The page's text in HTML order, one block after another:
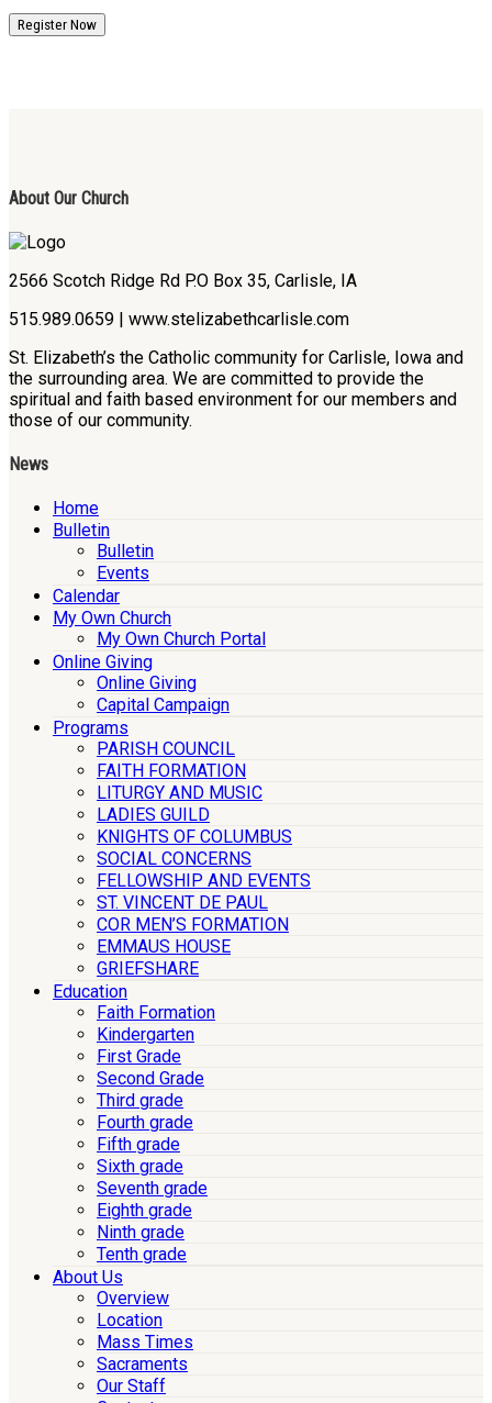
Register Now
About Our Church
2566 Scotch Ridge Rd P.O Box 35, Carlisle, IA
515.989.0659 | www.stelizabethcarlisle.com
St. Elizabeth’s the Catholic community for Carlisle, Iowa and
the surrounding area. We are committed to provide the
spiritual and faith based environment for our members and
those of our community.
News
Home
Bulletin
Bulletin
Events
Calendar
My Own Church
My Own Church Portal
Online Giving
Online Giving
Capital Campaign
Programs
PARISH COUNCIL
FAITH FORMATION
LITURGY AND MUSIC
LADIES GUILD
KNIGHTS OF COLUMBUS
SOCIAL CONCERNS
FELLOWSHIP AND EVENTS
ST. VINCENT DE PAUL
COR MEN’S FORMATION
EMMAUS HOUSE
GRIEFSHARE
Education
Faith Formation
Kindergarten
First Grade
Second Grade
Third grade
Fourth grade
Fifth grade
Sixth grade
Seventh grade
Eighth grade
Ninth grade
Tenth grade
About Us
Overview
Location
Mass Times
Sacraments
Our Staff